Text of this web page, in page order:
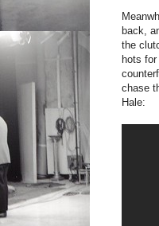
back,
the
hots
chase
Hale: